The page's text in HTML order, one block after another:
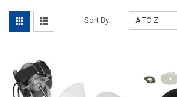
Sort By: